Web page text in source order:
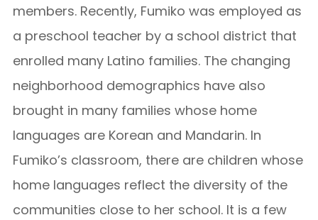
members. Recently, Fumiko was employed as
a preschool teacher by a school district that
enrolled many Latino families. The changing
neighborhood demographics have also
brought in many families whose home
languages are Korean and Mandarin. In
Fumiko’s classroom, there are children whose
home languages reflect the diversity of the
communities close to her school. It is a few